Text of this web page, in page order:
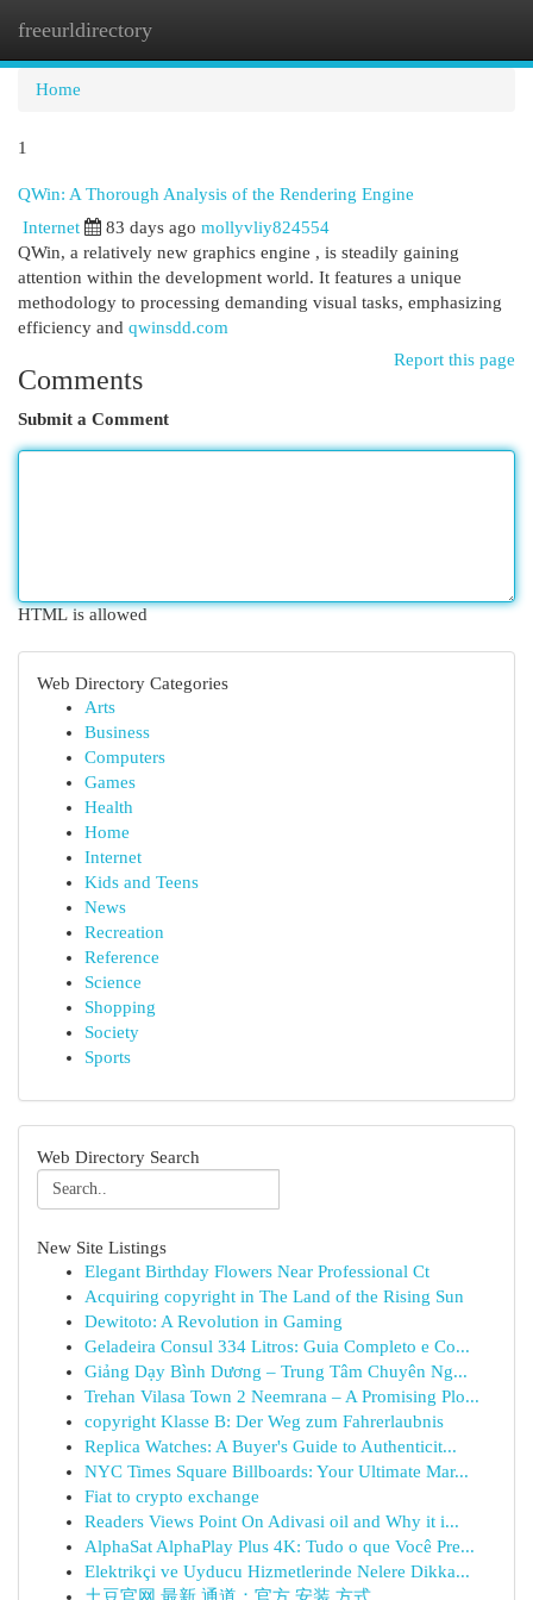
freeurldirectory
Home
1
QWin: A Thorough Analysis of the Rendering Engine
Internet 83 days ago mollyvliy824554
QWin, a relatively new graphics engine , is steadily gaining
attention within the development world. It features a unique
methodology to processing demanding visual tasks, emphasizing
efficiency and qwinsdd.com
Report this page
Comments
Submit a Comment
HTML is allowed
Web Directory Categories
Arts
Business
Computers
Games
Health
Home
Internet
Kids and Teens
News
Recreation
Reference
Science
Shopping
Society
Sports
Web Directory Search
New Site Listings
Elegant Birthday Flowers Near Professional Ct
Acquiring copyright in The Land of the Rising Sun
Dewitoto: A Revolution in Gaming
Geladeira Consul 334 Litros: Guia Completo e Co...
Giảng Dạy Bình Dương – Trung Tâm Chuyên Ng...
Trehan Vilasa Town 2 Neemrana – A Promising Plo...
copyright Klasse B: Der Weg zum Fahrerlaubnis
Replica Watches: A Buyer's Guide to Authenticit...
NYC Times Square Billboards: Your Ultimate Mar...
Fiat to crypto exchange
Readers Views Point On Adivasi oil and Why it i...
AlphaSat AlphaPlay Plus 4K: Tudo o que Você Pre...
Elektrikçi ve Uyducu Hizmetlerinde Nelere Dikka...